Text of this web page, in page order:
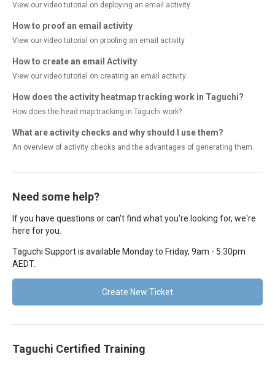
View our video tutorial on deploying an email activity
How to proof an email activity
View our video tutorial on proofing an email activity
How to create an email Activity
View our video tutorial on creating an email activity
How does the activity heatmap tracking work in Taguchi?
How does the head map tracking in Taguchi work?
What are activity checks and why should I use them?
An overview of activity checks and the advantages of generating them.
Need some help?
If you have questions or can't find what you're looking for, we're
here for you.
Taguchi Support is available Monday to Friday, 9am - 5:30pm
AEDT.
Create New Ticket
Taguchi Certified Training